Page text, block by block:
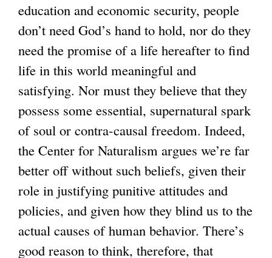
education and economic security, people
don’t need God’s hand to hold, nor do they
need the promise of a life hereafter to find
life in this world meaningful and
satisfying. Nor must they believe that they
possess some essential, supernatural spark
of soul or contra-causal freedom. Indeed,
the Center for Naturalism argues we’re far
better off without such beliefs, given their
role in justifying punitive attitudes and
policies, and given how they blind us to the
actual causes of human behavior. There’s
good reason to think, therefore, that